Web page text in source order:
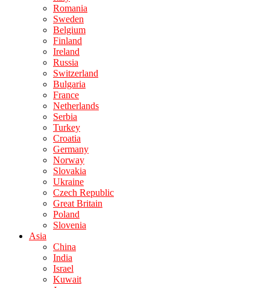
Romania
Sweden
Belgium
Finland
Ireland
Russia
Switzerland
Bulgaria
France
Netherlands
Serbia
Turkey
Croatia
Germany
Norway
Slovakia
Ukraine
Czech Republic
Great Britain
Poland
Slovenia
Asia
China
India
Israel
Kuwait